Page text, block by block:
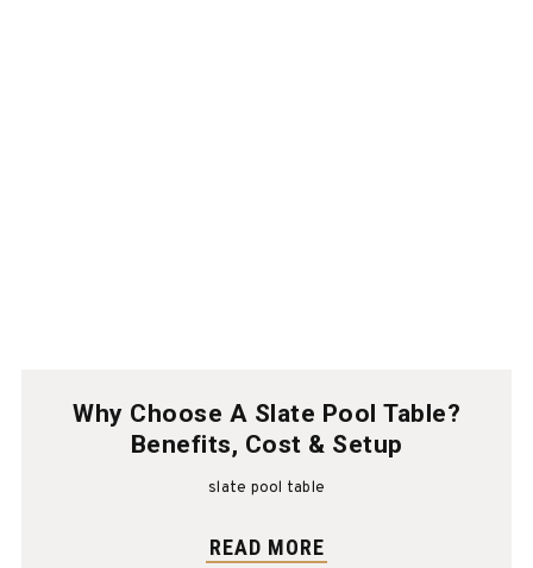
Why Choose A Slate Pool Table?
Benefits, Cost & Setup
slate pool table
READ MORE